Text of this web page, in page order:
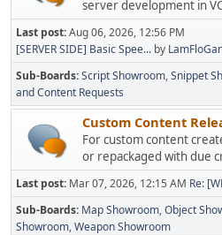
server development in
Last post:Aug 06, 2026, 12:56 PM
[SERVER SIDE] Basic Spee... by
Sub-Boards Script Showroom Snippet
and Content Requests
Custom Content
For custom content
or repackaged with due
Last post: Mar 07, 2026, 12:15 AM Re:
Sub-Boards Map Showroom Object
Showroom Weapon Showroom